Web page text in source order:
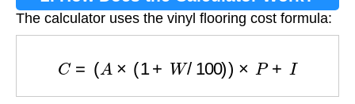
The calculator uses the vinyl flooring cost formula:
C × 100 )) ×